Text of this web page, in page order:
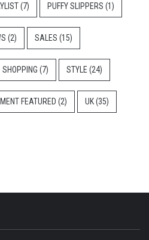
(7) PUFFY SLIPPERS (1)
(2) SALES (15)
SHOPPING (7) STYLE (24)
FEATURED (2) UK(35)